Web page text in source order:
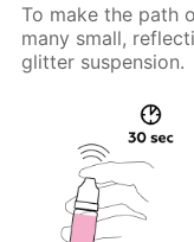
To make the path
many small,
glitter suspension.